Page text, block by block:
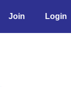
Join Login